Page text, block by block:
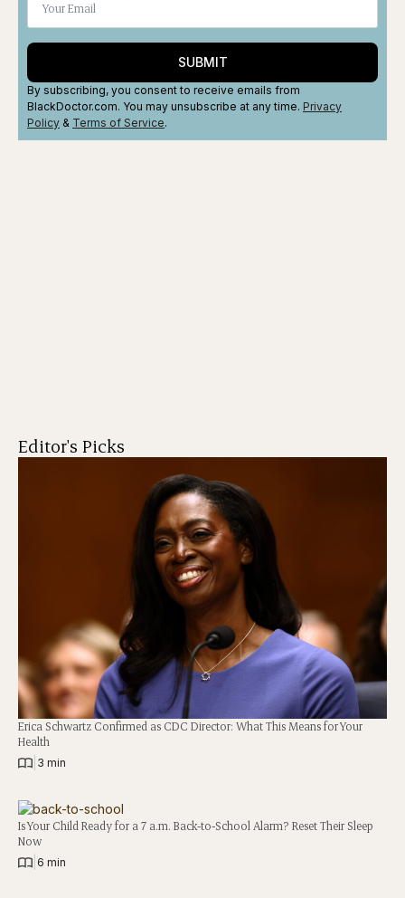
SUBMIT
By subscribing, you consent to receive emails from
BlackDoctor.com. You may unsubscribe at any time. Privacy
Policy & Terms of Service.
Editor's Picks
Erica Schwartz Confirmed as CDC Director: What This Means for Your
Health
3 min
Is Your Child Ready for a 7 a.m. Back-to-School Alarm? Reset Their Sleep
Now
6 min